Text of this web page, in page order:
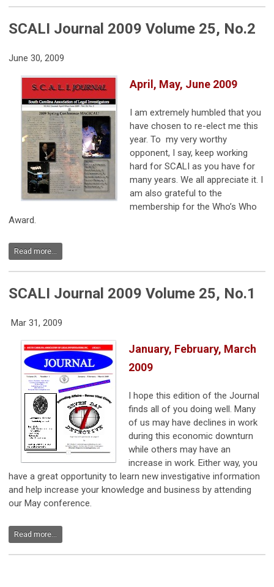
SCALI Journal 2009 Volume 25, No.2
June 30, 2009
April, May, June 2009
I am extremely humbled that you
have chosen to re-elect me this
year. To my very worthy
opponent, I say, keep working
hard for SCALI as you have for
many years. We all appreciate it. I
am also grateful to the
membership for the Who’s Who
Award.
Read more...
SCALI Journal 2009 Volume 25, No.1
Mar 31, 2009
January, February, March
2009
I hope this edition of the Journal
finds all of you doing well. Many
of us may have declines in work
during this economic downturn
while others may have an
increase in work. Either way, you
have a great opportunity to learn new investigative information
and help increase your knowledge and business by attending
our May conference.
Read more...